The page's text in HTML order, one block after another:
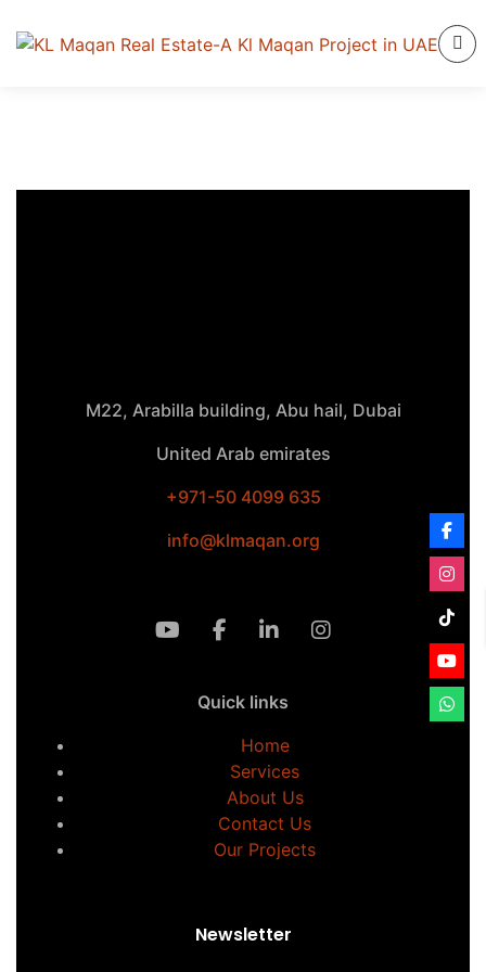
M22, Arabilla building, Abu hail, Dubai
United Arab emirates
+971-50 4099 635
info@klmaqan.org
Quick links
Home
Services
About Us
Contact Us
Our Projects
Newsletter